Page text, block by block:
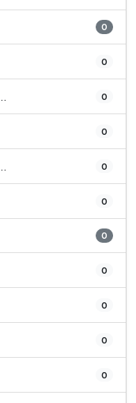
0
0
0
0
0
0
0
0
0
0
0